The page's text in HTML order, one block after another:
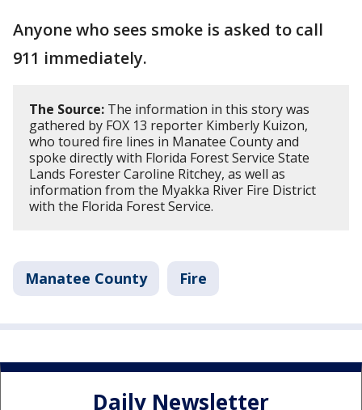
Anyone who sees smoke is asked to call
911 immediately.
The Source: The information in this story was
gathered by FOX 13 reporter Kimberly Kuizon,
who toured fire lines in Manatee County and
spoke directly with Florida Forest Service State
Lands Forester Caroline Ritchey, as well as
information from the Myakka River Fire District
with the Florida Forest Service.
Manatee County Fire
Daily Newsletter